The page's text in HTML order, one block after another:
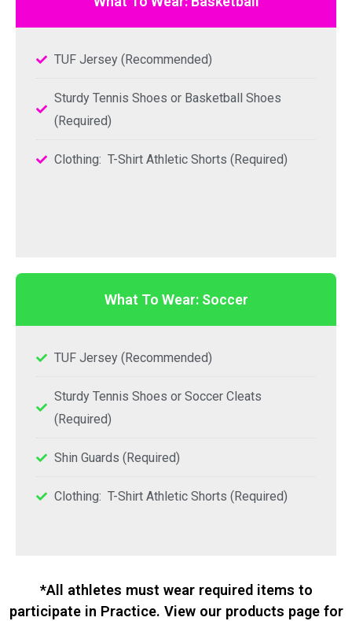
TUF Jersey (Recommended)
Sturdy Tennis Shoes or Basketball Shoes
(Required)
Clothing: T-Shirt Athletic Shorts (Required)
What To Wear: Soccer
TUF Jersey (Recommended)
Sturdy Tennis Shoes or Soccer Cleats
(Required)
Shin Guards (Required)
Clothing: T-Shirt Athletic Shorts (Required)
*All athletes must wear required items to
participate in Practice. View our products page for